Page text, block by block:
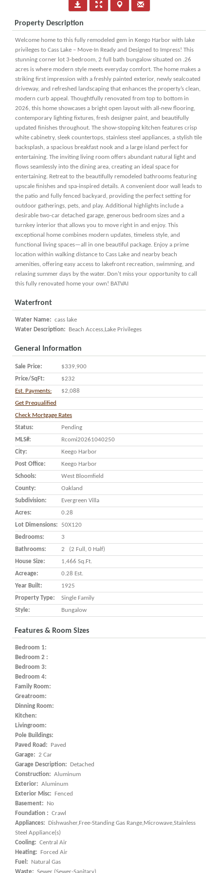
Property Description
Welcome home to this fully remodeled gem in Keego Harbor with lake
privileges to Cass Lake – Move-In Ready and Designed to Impress! This
stunning corner lot 3-bedroom, 2 full bath bungalow situated on .26
acres is where modern style meets everyday comfort. The home makes a
striking first impression with a freshly painted exterior, newly sealcoated
driveway, and refreshed landscaping that enhances the property’s clean,
modern curb appeal. Thoughtfully renovated from top to bottom in
2026, this home showcases a bright open layout with all-new flooring,
contemporary lighting fixtures, fresh designer paint, and beautifully
updated finishes throughout. The show-stopping kitchen features crisp
white cabinetry, sleek countertops, stainless steel appliances, a stylish tile
backsplash, a spacious breakfast nook and a large island perfect for
entertaining. The inviting living room offers abundant natural light and
flows seamlessly into the dining area, creating an ideal space for
entertaining. Retreat to the beautifully remodeled bathrooms featuring
upscale finishes and spa-inspired details. A convenient door wall leads to
the patio and fully fenced backyard, providing the perfect setting for
outdoor gatherings, pets, and play. Additional highlights include a
desirable two-car detached garage, generous bedroom sizes and a
turnkey interior that allows you to move right in and enjoy. This
exceptional home combines modern updates, timeless style, and
functional living spaces—all in one beautiful package. Enjoy a prime
location within walking distance to Cass Lake and nearby beach
amenities, offering easy access to lakefront recreation, swimming, and
relaxing summer days by the water. Don't miss your opportunity to call
this fully renovated home your own! BATVAI
Waterfront
Water Name: cass lake
Water Description:
Beach Access,Lake Privileges
General Information
Sale Price:
$339,900
Price/SqFt:
$232
Est. Payments:
$2,088
Get Prequalified
Check Mortgage Rates
Status:
Pending
MLS#:
Rcomi20261040250
City:
Keego Harbor
Post Office:
Keego Harbor
Schools:
West Bloomfield
County:
Oakland
Subdivision:
Evergreen Villa
Acres:
0.28
Lot Dimensions:
50X120
Bedrooms:
3
Bathrooms:
2 (2 Full, 0 Half)
House Size:
1,466 Sq.ft.
Acreage:
0.28 Est.
Year Built:
1925
Property Type:
Single Family
Style:
Bungalow
Features & Room Sizes
Bedroom 1:
Bedroom 2 :
Bedroom 3:
Bedroom 4:
Family Room:
Greatroom:
Dinning Room:
Kitchen:
Livingroom:
Pole Buildings:
Paved Road:
Paved
Garage: 2 Car
Garage Description:
Detached
Construction: Aluminum
Exterior: Aluminum
Exterior Misc:
Fenced
Basement:
No
Foundation : Crawl
Appliances:
Dishwasher,Free-Standing Gas Range,Microwave,Stainless
Steel Appliance(s)
Cooling: Central Air
Heating:
Forced Air
Fuel:
Natural Gas